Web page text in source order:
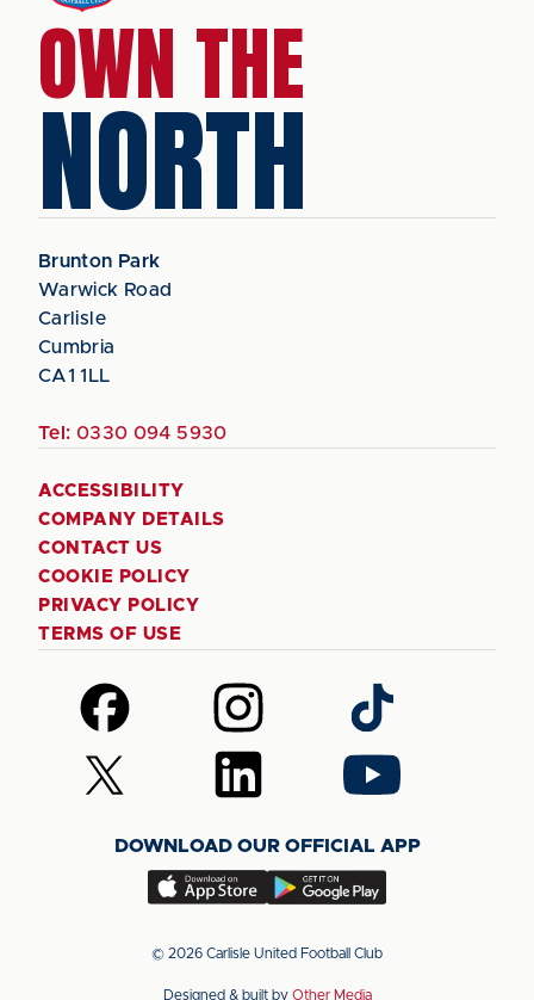
OWN THE
NORTH
Brunton Park
Warwick Road
Carlisle
Cumbria
CA1 1LL
Tel: 0330 094 5930
ACCESSIBILITY
COMPANY DETAILS
CONTACT US
COOKIE POLICY
PRIVACY POLICY
TERMS OF USE
Follow
us
on
Facebook
Follow
us
on
Instagram
Follow
us
on
TikTok
Follow
us
(Twitter)
Follow
us
LinkedIn
Follow
us
YouTube
DOWNLOAD OUR OFFICIAL APP
Download
app
Download
app
© 2026 Carlisle United Football Club
Designed & built by Other Media